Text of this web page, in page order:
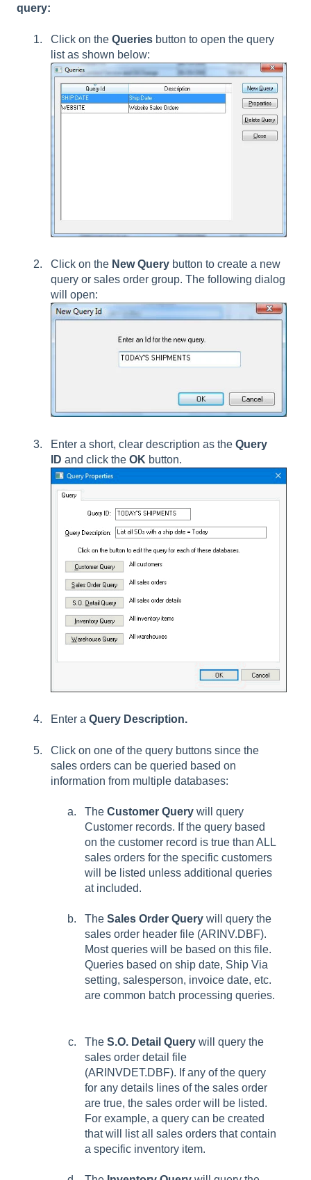
query:
Click on the Queries button to open the query
list as shown below:
Click on the New Query button to create a new
query or sales order group. The following dialog
will open:
Enter a short, clear description as the Query
ID and click the OK button.
Enter a Query Description.
Click on one of the query buttons since the
sales orders can be queried based on
information from multiple databases:
The Customer Query will query
Customer records. If the query based
on the customer record is true than ALL
sales orders for the specific customers
will be listed unless additional queries
at included.
The Sales Order Query will query the
sales order header file (ARINV.DBF).
Most queries will be based on this file.
Queries based on ship date, Ship Via
setting, salesperson, invoice date, etc.
are common batch processing queries.
The S.O. Detail Query will query the
sales order detail file
(ARINVDET.DBF). If any of the query
for any details lines of the sales order
are true, the sales order will be listed.
For example, a query can be created
that will list all sales orders that contain
a specific inventory item.